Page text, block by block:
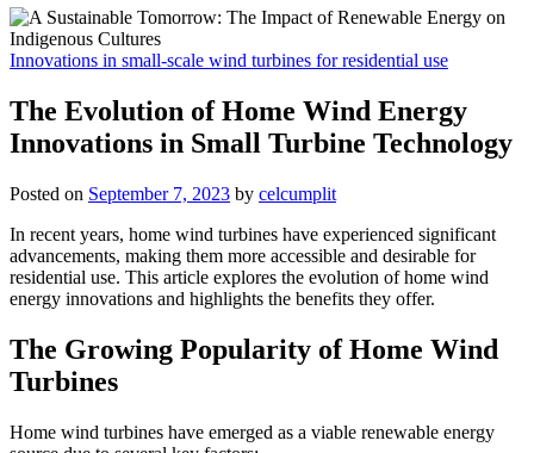
Innovations in small-scale wind turbines for residential use
The Evolution of Home Wind Energy
Innovations in Small Turbine Technology
Posted on September 7, 2023 by celcumplit
In recent years, home wind turbines have experienced significant
advancements, making them more accessible and desirable for
residential use. This article explores the evolution of home wind
energy innovations and highlights the benefits they offer.
The Growing Popularity of Home Wind
Turbines
Home wind turbines have emerged as a viable renewable energy